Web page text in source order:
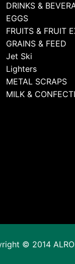
DRINKS &
EGGS
FRUITS & FRUIT
GRAINS & FEED
Jet Ski
Lighters
METAL SCRAPS
MILK &
© 2014